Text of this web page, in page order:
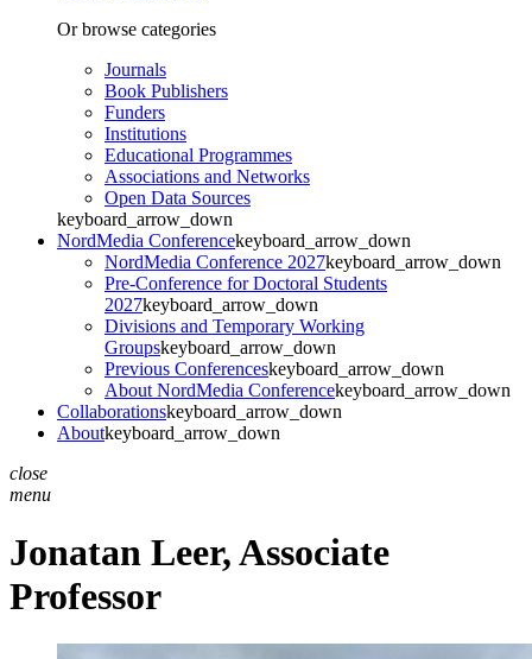
Or browse categories
Journals
Book Publishers
Funders
Institutions
Educational Programmes
Associations and Networks
Open Data Sources
keyboard_arrow_down
NordMedia Conferencekeyboard_arrow_down
NordMedia Conference 2027keyboard_arrow_down
Pre-Conference for Doctoral Students
2027keyboard_arrow_down
Divisions and Temporary Working
Groupskeyboard_arrow_down
Previous Conferenceskeyboard_arrow_down
About NordMedia Conferencekeyboard_arrow_down
Collaborationskeyboard_arrow_down
Aboutkeyboard_arrow_down
close
menu
Jonatan Leer,Associate
Professor